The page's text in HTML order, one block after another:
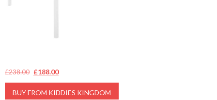
£238.00 Original
price
was:
£188.00Current
price
is:
BUY FROM KIDDIES KINGDOM